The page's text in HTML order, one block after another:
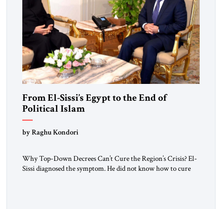
From El-Sissi’s Egypt to the End of
Political Islam
by Raghu Kondori
Why Top-Down Decrees Can’t Cure the Region’s Crisis? El-
Sissi diagnosed the symptom. He did not know how to cure